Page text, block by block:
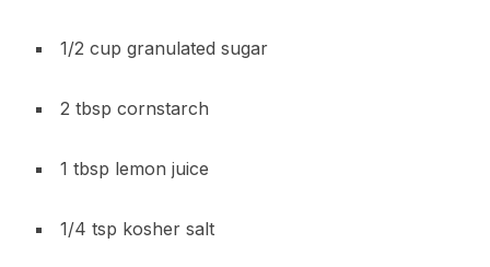
1/2 cup granulated sugar
2 tbsp cornstarch
1 tbsp lemon juice
1/4 tsp kosher salt